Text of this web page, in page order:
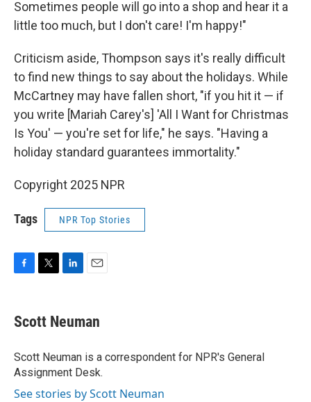
Sometimes people will go into a shop and hear it a
little too much, but I don't care! I'm happy!"
Criticism aside, Thompson says it's really difficult
to find new things to say about the holidays. While
McCartney may have fallen short, "if you hit it — if
you write [Mariah Carey's] 'All I Want for Christmas
Is You' — you're set for life," he says. "Having a
holiday standard guarantees immortality."
Copyright 2025 NPR
Tags NPR Top Stories
e
b
o
k
t
t
r
k
e
I
n
i
l
Scott Neuman
Scott Neuman is a correspondent for NPR's General
Assignment Desk.
See stories by Scott Neuman